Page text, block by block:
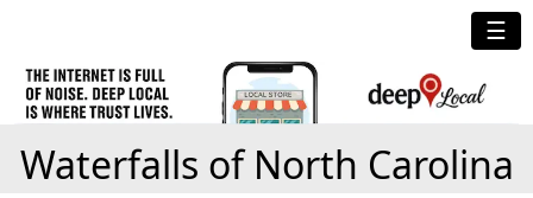
☰
Waterfalls of North Carolina